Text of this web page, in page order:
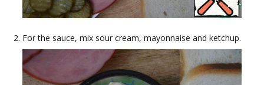
For the sauce, mix sour cream, mayonnaise and ketchup.